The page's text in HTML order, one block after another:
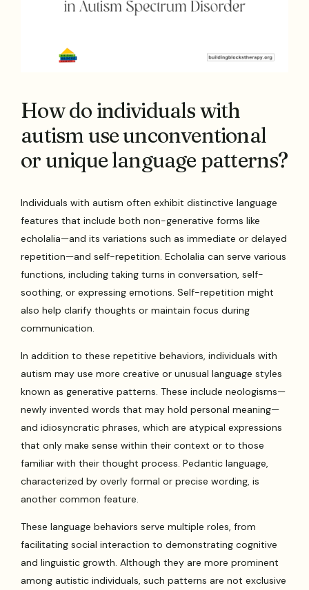
How do individuals with
autism use unconventional
or unique language patterns?
Individuals with autism often exhibit distinctive language
features that include both non-generative forms like
echolalia—and its variations such as immediate or delayed
repetition—and self-repetition. Echolalia can serve various
functions, including taking turns in conversation, self-
soothing, or expressing emotions. Self-repetition might
also help clarify thoughts or maintain focus during
communication.
In addition to these repetitive behaviors, individuals with
autism may use more creative or unusual language styles
known as generative patterns. These include neologisms—
newly invented words that may hold personal meaning—
and idiosyncratic phrases, which are atypical expressions
that only make sense within their context or to those
familiar with their thought process. Pedantic language,
characterized by overly formal or precise wording, is
another common feature.
These language behaviors serve multiple roles, from
facilitating social interaction to demonstrating cognitive
and linguistic growth. Although they are more prominent
among autistic individuals, such patterns are not exclusive